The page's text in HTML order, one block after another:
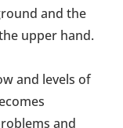
and the
upper hand.
and levels of
and